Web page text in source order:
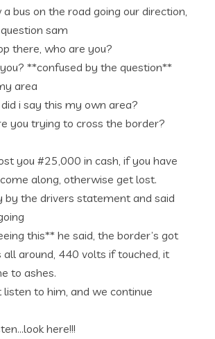
bus on the road going our direction,
sam
there, who are you?
**confused by the question**
area
i say this my own area?
you trying to cross the border?
you #25,000 in cash, if you have
along, otherwise get lost.
by the drivers statement and said
this** he said, the border’s got
around, 440 volts if touched, it
to ashes.
listen to him, and we continue
here!!!